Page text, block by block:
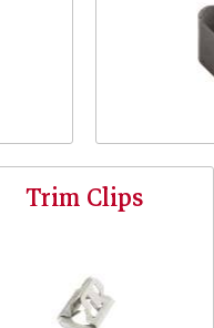
Trim Clips